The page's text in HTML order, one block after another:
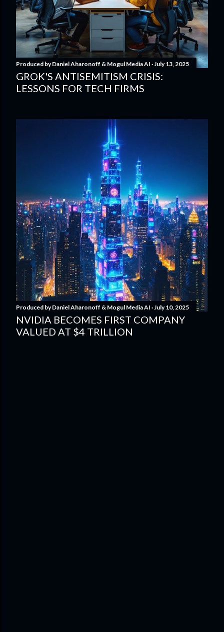
Produced byDaniel Aharonoff & Mogul Media AI July 13, 2025
GROK'S ANTISEMITISM CRISIS:
LESSONS FOR TECH FIRMS
Produced byDaniel Aharonoff & Mogul Media AI July 10, 2025
NVIDIA BECOMES FIRST COMPANY
VALUED AT $4 TRILLION